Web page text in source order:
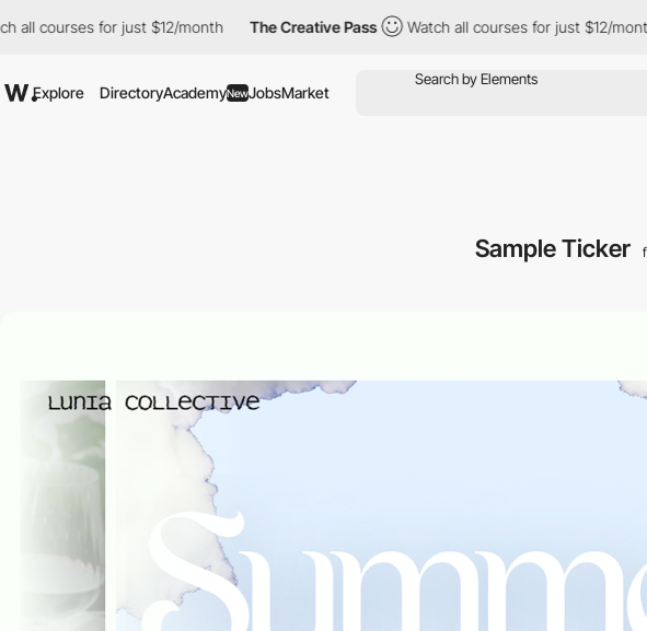
courses for just $12/month The Creative Pass Watch all courses for just $12/month
Explore DirectoryAcademyNewJobsMarket
Sample Ticker